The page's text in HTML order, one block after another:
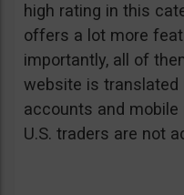
high rating in this
offers a lot more
importantly, all of
website is translated
accounts and
U.S. traders are not